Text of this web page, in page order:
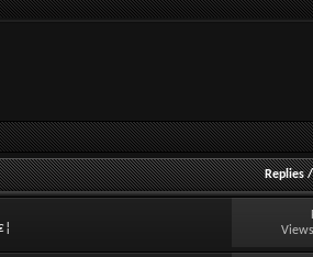
Replies